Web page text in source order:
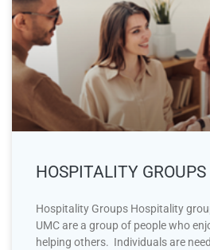
HOSPITALITY GROUPS
Hospitality Groups Hospitality
UMC are a group of people who
helping others. Individuals are